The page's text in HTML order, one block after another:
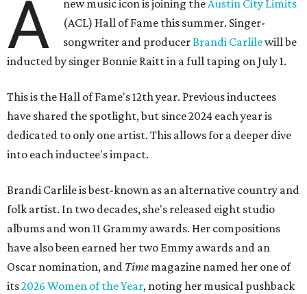
A new music icon is joining theAustin City Limits
(ACL) Hall of Fame this summer. Singer-
songwriter and producerBrandi Carlilewill be
inducted by singer Bonnie Raitt in a full taping on July 1.
This is the Hall of Fame's 12th year. Previous inductees
have shared the spotlight, but since 2024 each year is
dedicated to only one artist. This allows for a deeper dive
into each inductee's impact.
Brandi Carlile is best-known as an alternative country and
folk artist. In two decades, she's released eight studio
albums and won 11 Grammy awards. Her compositions
have also been earned her two Emmy awards and an
Oscar nomination, and Time magazine named her one of
its2026 Women of the Year, noting her musical pushback